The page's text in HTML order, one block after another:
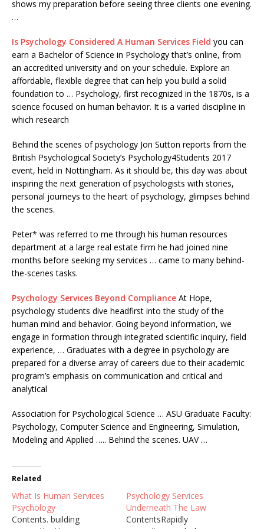
shows my preparation before seeing three clients one evening.
…
Is Psychology Considered A Human Services Field you can
earn a Bachelor of Science in Psychology that’s online, from
an accredited university and on your schedule. Explore an
affordable, flexible degree that can help you build a solid
foundation to … Psychology, first recognized in the 1870s, is a
science focused on human behavior. It is a varied discipline in
which research
Behind the scenes of psychology Jon Sutton reports from the
British Psychological Society’s Psychology4Students 2017
event, held in Nottingham. As it should be, this day was about
inspiring the next generation of psychologists with stories,
personal journeys to the heart of psychology, glimpses behind
the scenes.
Peter* was referred to me through his human resources
department at a large real estate firm he had joined nine
months before seeking my services … came to many behind-
the-scenes tasks.
Psychology Services Beyond Compliance At Hope,
psychology students dive headfirst into the study of the
human mind and behavior. Going beyond information, we
engage in formation through integrated scientific inquiry, field
experience, … Graduates with a degree in psychology are
prepared for a diverse array of careers due to their academic
program’s emphasis on communication and critical and
analytical
Association for Psychological Science … ASU Graduate Faculty:
Psychology, Computer Science and Engineering, Simulation,
Modeling and Applied ….. Behind the scenes. UAV …
Related
What Is Human Services
Psychology
Contents. building
Psychology Services
Underneath The Law
ContentsRapidly